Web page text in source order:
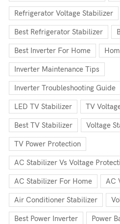
Refrigerator Voltage Stabilizer
Best Refrigerator Stabilizer
Best Inverter For Home
Inverter Maintenance Tips
Inverter Troubleshooting Guide
LED TV Stabilizer TV
Best TV Stabilizer Voltage
TV Power Protection
AC Stabilizer Vs Voltage
AC Stabilizer For Home AC
Air Conditioner Stabilizer
Best Power Inverter Power